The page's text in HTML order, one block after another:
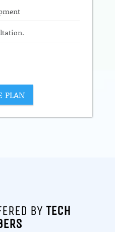
PLAN
BYTECH